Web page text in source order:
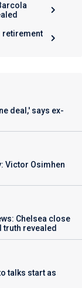
retirement
deal,' says ex-
Victor Osimhen
Chelsea close
revealed
talks start as